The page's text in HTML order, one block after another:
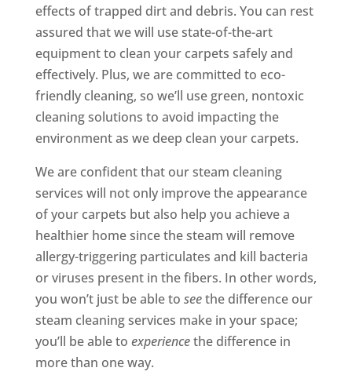
effects of trapped dirt and debris. You can rest
assured that we will use state-of-the-art
equipment to clean your carpets safely and
effectively. Plus, we are committed to eco-
friendly cleaning, so we’ll use green, nontoxic
cleaning solutions to avoid impacting the
environment as we deep clean your carpets.
We are confident that our steam cleaning
services will not only improve the appearance
of your carpets but also help you achieve a
healthier home since the steam will remove
allergy-triggering particulates and kill bacteria
or viruses present in the fibers. In other words,
you won’t just be able to seethe difference our
steam cleaning services make in your space;
you’ll be able to experiencethe difference in
more than one way.